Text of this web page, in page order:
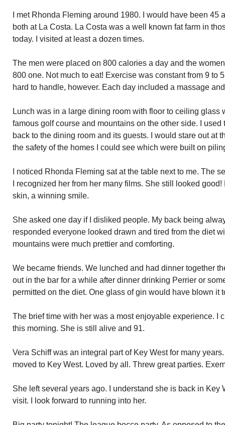
I met Rhonda Fleming around 1980. I would have been 45
both at La Costa. La Costa was a well known fat farm in
today. I visited at least a dozen times.
The men were placed on 800 calories a day and the
800 one. Not much to eat! Exercise was constant from 9 to
hard to handle, however. Each day included a massage
Lunch was in a large dining room with floor to ceiling glass
famous golf course and mountains on the other side. I
back to the dining room and its guests. I would stare out at
the safety of the homes I could see which were built on
I noticed Rhonda Fleming sat at the table next to me. The
I recognized her from her many films. She still looked
skin, a winning smile.
She asked one day if I disliked people. My back being
responded everyone looked drawn and tired from the diet
mountains were much prettier and comforting.
We became friends. We lunched and had dinner together
out in the bar for a while after dinner drinking Perrier or
permitted on the diet. One glass of gin would have blown it
The brief time with her was a most enjoyable experience. I
this morning. She is still alive and 91.
Vera Schiff was an integral part of Key West for many
moved to Key West. Loved by all. Threw great parties.
She left several years ago. I understand she is back in Key
visit. I look forward to running into her.